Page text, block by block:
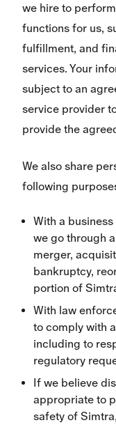
we hire to
functions for us,
fulfillment, and
services. Your
subject to an
service provider
provide the
We also share
following
With a
we go through
merger,
bankruptcy,
portion of
With law
to comply with
including to
regulatory
If we believe
appropriate to
safety of